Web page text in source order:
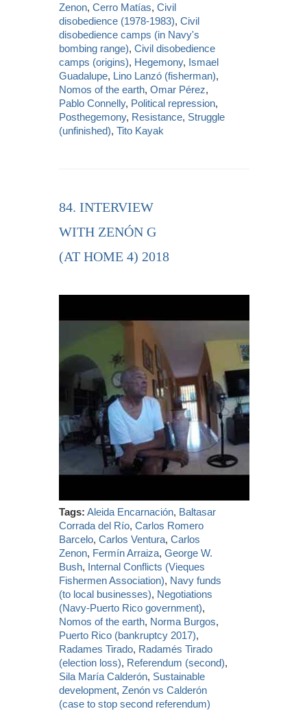
Zenon,Cerro Matías,Civil
disobedience (1978-1983),Civil
disobedience camps (in Navy's
bombing range),Civil disobedience
camps (origins), Hegemony, Ismael
Guadalupe, Lino Lanzó (fisherman),
Nomos of the earth,Omar Pérez,
Pablo Connelly, Political repression,
Posthegemony, Resistance, Struggle
(unfinished),Tito Kayak
84. INTERVIEW
WITH ZENÓN G
(AT HOME 4) 2018
Tags: Aleida Encarnación, Baltasar
Corrada del Río,Carlos Romero
Barcelo,Carlos Ventura,Carlos
Zenon, Fermín Arraiza,George W.
Bush, Internal Conflicts (Vieques
Fishermen Association), Navy funds
(to local businesses), Negotiations
(Navy-Puerto Rico government),
Nomos of the earth, Norma Burgos,
Puerto Rico (bankruptcy 2017),
Radames Tirado, Radamés Tirado
(election loss), Referendum (second),
Sila María Calderón, Sustainable
development,Zenón vs Calderón
(case to stop second referendum)